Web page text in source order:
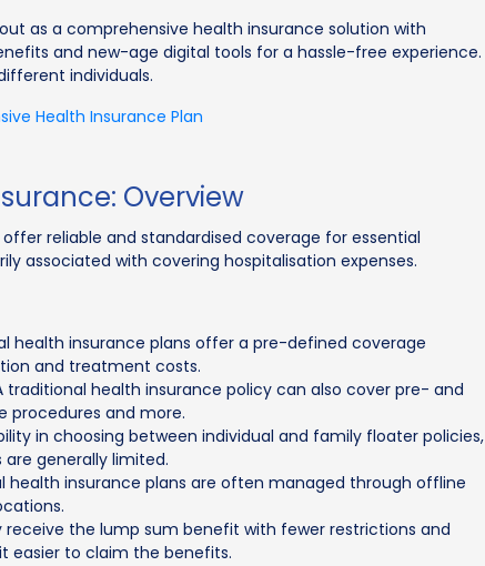
as a comprehensive health insurance solution with
and new-age digital tools for a hassle-free experience.
individuals.
Health Insurance Plan
Overview
reliable and standardised coverage for essential
associated with covering hospitalisation expenses.
health insurance plans offer a pre-defined coverage
and treatment costs.
traditional health insurance policy can also cover pre- and
procedures and more.
in choosing between individual and family floater policies,
generally limited.
health insurance plans are often managed through offline
receive the lump sum benefit with fewer restrictions and
easier to claim the benefits.